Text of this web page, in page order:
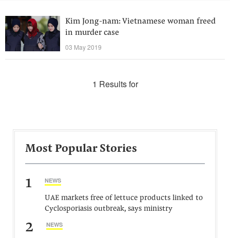
Kim Jong-nam: Vietnamese woman freed
in murder case
03 May 2019
1 Results for
Most Popular Stories
1 NEWS
UAE markets free of lettuce products linked to
Cyclosporiasis outbreak, says ministry
2 NEWS